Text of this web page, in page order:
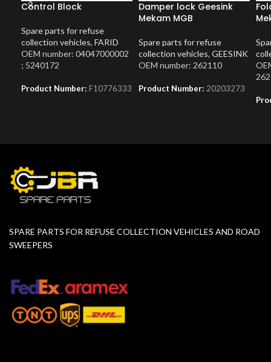
Control Block
Spare parts for refuse
collection vehicles, FARID
OEM number: 04047000002
; 5240172
Product Number: F10776333
Damper lock Geesink
Mekam MGB
Spare parts for refuse
collection vehicles, GEESINK
OEM number: 262110
Product Number: 20203273
SPARE PARTS FOR REFUSE COLLECTION VEHICLES AND ROAD
SWEEPERS